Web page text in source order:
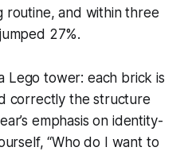
routine, and within three
27%.
Lego tower: each brick is
correctly the structure
emphasis on identity-
“Who do I want to